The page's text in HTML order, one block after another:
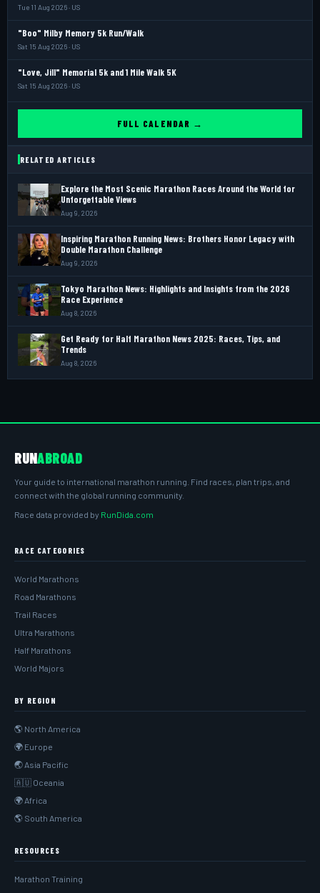
Tue 11 Aug 2026 · US
"Boo" Milby Memory 5k Run/Walk
Sat 15 Aug 2026 · US
"Love, Jill" Memorial 5k and 1 Mile Walk 5K
Sat 15 Aug 2026 · US
FULL CALENDAR →
RELATED ARTICLES
Explore the Most Scenic Marathon Races Around the World for
Unforgettable Views
Aug 9, 2026
Inspiring Marathon Running News: Brothers Honor Legacy with
Double Marathon Challenge
Aug 9, 2026
Tokyo Marathon News: Highlights and Insights from the 2026
Race Experience
Aug 8, 2026
Get Ready for Half Marathon News 2025: Races, Tips, and
Trends
Aug 8, 2026
RUNABROAD
Your guide to international marathon running. Find races, plan trips, and
connect with the global running community.
Race data provided by RunDida.com
RACE CATEGORIES
World Marathons
Road Marathons
Trail Races
Ultra Marathons
Half Marathons
World Majors
BY REGION
🌎 North America
🌍 Europe
🌏 Asia Pacific
🇦🇺 Oceania
🌍 Africa
🌎 South America
RESOURCES
Marathon Training